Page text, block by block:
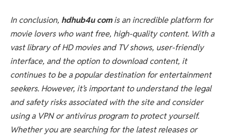
In conclusion, hdhub4u comis an incredible platform for
movie lovers who want free, high-quality content. With a
vast library of HD movies and TV shows, user-friendly
interface, and the option to download content, it
continues to be a popular destination for entertainment
seekers. However, it’s important to understand the legal
and safety risks associated with the site and consider
using a VPN or antivirus program to protect yourself.
Whether you are searching for the latest releases or